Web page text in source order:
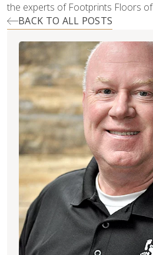
the experts of Footprints Floors
BACK TO ALL POSTS